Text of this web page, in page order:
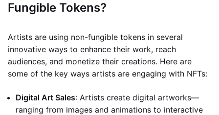
Fungible Tokens?
Artists are using non-fungible tokens in several
innovative ways to enhance their work, reach
audiences, and monetize their creations. Here are
some of the key ways artists are engaging with NFTs:
Digital Art Sales: Artists create digital artworks—
ranging from images and animations to interactive